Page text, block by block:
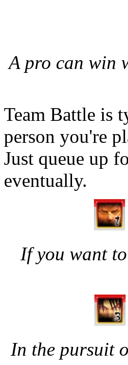
A pro can win
Team Battle is
person you're
Just queue up
eventually.
If you want
In the pursuit